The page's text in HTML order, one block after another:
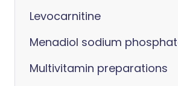
Levocarnitine
Menadiol sodium
Multivitamin preparations